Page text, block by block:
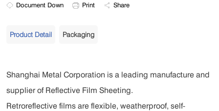
Document Down Print Share
Product Detail Packaging
Shanghai Metal Corporation is a leading manufacture and
supplier of Reflective Film Sheeting.
Retroreflective films are flexible, weatherproof, self-